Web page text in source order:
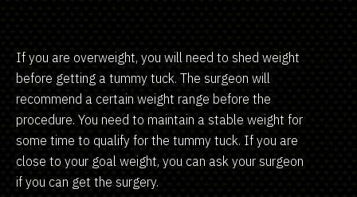
If you are overweight, you will need to shed weight
before getting a tummy tuck. The surgeon will
recommend a certain weight range before the
procedure. You need to maintain a stable weight for
some time to qualify for the tummy tuck. If you are
close to your goal weight, you can ask your surgeon
if you can get the surgery.